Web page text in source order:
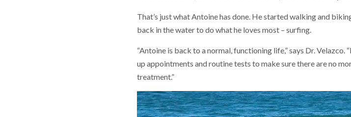
That’s just what Antoine has done. He started walking and
back in the water to do what he loves most – surfing.
“Antoine is back to a normal, functioning life,” says Dr.
up appointments and routine tests to make sure there are no
treatment.”